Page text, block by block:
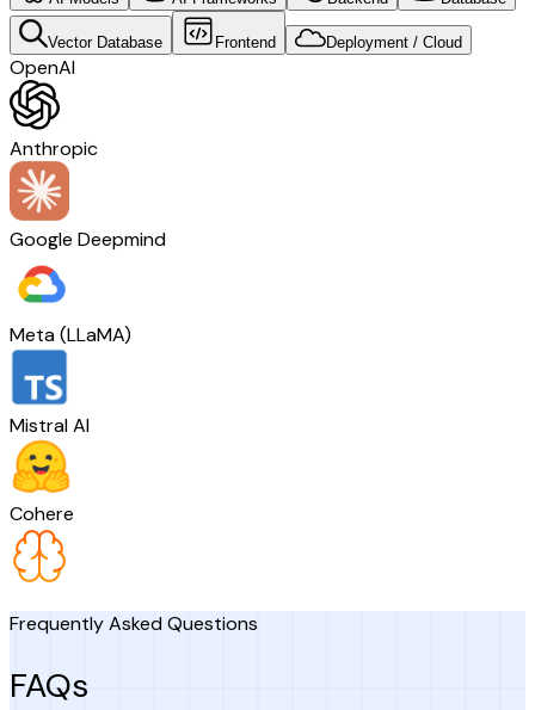
Vector Database Frontend Deployment / Cloud
OpenAI
Anthropic
Google Deepmind
Meta (LLaMA)
Mistral AI
Cohere
Frequently Asked Questions
FAQs